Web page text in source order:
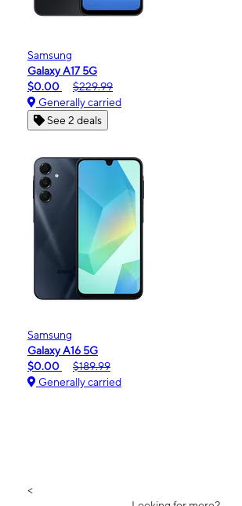
Samsung
Galaxy A17 5G
$0.00
$229.99
Generally carried
See 2 deals
Samsung
Galaxy A16 5G
$0.00
$189.99
Generally carried
<